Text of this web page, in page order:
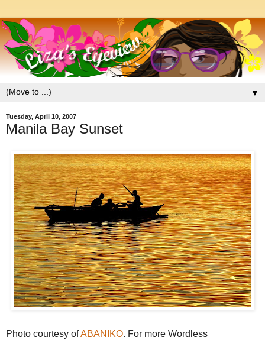
▼
Tuesday, April 10, 2007
Manila Bay Sunset
Photo courtesy ofABANIKO. For more Wordless